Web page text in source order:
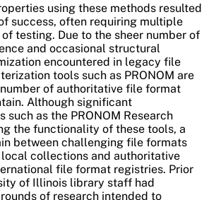
using these methods resulted
success, often requiring multiple
testing. Due to the sheer number of
and occasional structural
encountered in legacy file
tools such as PRONOM are
of authoritative file format
Although significant
as the PRONOM Research
the functionality of these tools, a
between challenging file formats
collections and authoritative
file format registries. Prior
of Illinois library staff had
of research intended to